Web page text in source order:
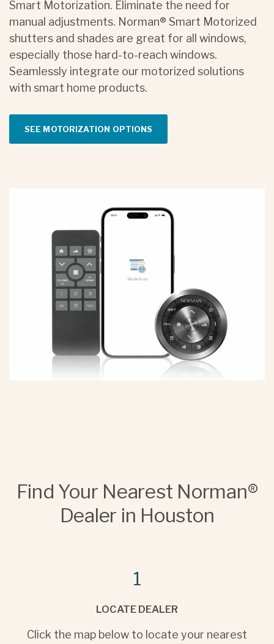
Smart Motorization. Eliminate the need for
manual adjustments. Norman® Smart Motorized
shutters and shades are great for all windows,
especially those hard-to-reach windows.
Seamlessly integrate our motorized solutions
with smart home products.
SEE MOTORIZATION OPTIONS
Find Your Nearest Norman®
Dealer in Houston
1
LOCATE DEALER
Click the map below to locate your nearest